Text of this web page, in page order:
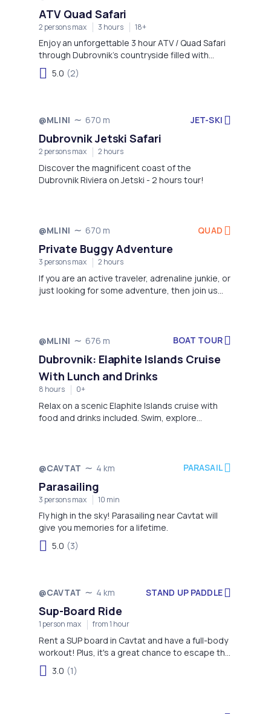
ATV Quad Safari
2 persons max 3 hours 18+
Enjoy an unforgettable 3 hour ATV / Quad Safari
through Dubrovnik’s countryside filled with
adventure while experiencing some of the best
panorama views of Dubrovnik Old Town and
5.0 (2)
@MLINI 670 m JET-SKI
Dubrovnik Jetski Safari
2 persons max 2 hours
Discover the magnificent coast of the
Dubrovnik Riviera on Jetski - 2 hours tour!
@MLINI 670 m QUAD
Private Buggy Adventure
3 persons max 2 hours
If you are an active traveler, adrenaline junkie, or
just looking for some adventure, then join us
best and powerful vehicle in off road standards.
@MLINI 676 m BOAT TOUR
Dubrovnik: Elaphite Islands Cruise
With Lunch and Drinks
8 hours 0+
Relax on a scenic Elaphite Islands cruise with
food and drinks included. Swim, explore
@CAVTAT 4 km PARASAIL
Parasailing
3 persons max 10 min
Fly high in the sky! Parasailing near Cavtat will
give you memories for a lifetime.
5.0 (3)
@CAVTAT 4 km STAND UP PADDLE
Sup-Board Ride
1 person max from 1 hour
Rent a SUP board in Cavtat and have a full-body
workout! Plus, it's a great chance to escape the
crowd.
3.0 (1)